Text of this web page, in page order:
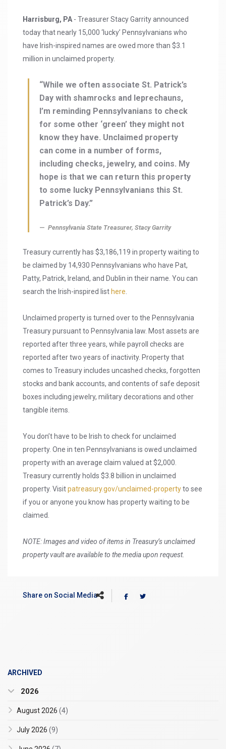
Harrisburg, PA - Treasurer Stacy Garrity announced
today that nearly 15,000 ‘lucky’ Pennsylvanians who
have Irish-inspired names are owed more than $3.1
million in unclaimed property.
“While we often associate St. Patrick’s
Day with shamrocks and leprechauns,
I’m reminding Pennsylvanians to check
for some other ‘green’ they might not
know they have. Unclaimed property
can come in a number of forms,
including checks, jewelry, and coins. My
hope is that we can return this property
to some lucky Pennsylvanians this St.
Patrick’s Day.”
Pennsylvania State Treasurer, Stacy Garrity
Treasury currently has $3,186,119 in property waiting to
be claimed by 14,930 Pennsylvanians who have Pat,
Patty, Patrick, Ireland, and Dublin in their name. You can
search the Irish-inspired list here
Unclaimed property is turned over to the Pennsylvania
Treasury pursuant to Pennsylvania law. Most assets are
reported after three years, while payroll checks are
reported after two years of inactivity. Property that
comes to Treasury includes uncashed checks, forgotten
stocks and bank accounts, and contents of safe deposit
boxes including jewelry, military decorations and other
tangible items.
You don’t have to be Irish to check for unclaimed
property. One in ten Pennsylvanians is owed unclaimed
property with an average claim valued at $2,000.
Treasury currently holds $3.8 billion in unclaimed
property. Visitpatreasury.gov/unclaimed-propertyto see
if you or anyone you know has property waiting to be
claimed.
NOTE: Images and video of items in Treasury’s unclaimed
property vault are available to the media upon request.
Share on Social Media
ARCHIVED
2026
August 2026 (4)
July 2026 (9)